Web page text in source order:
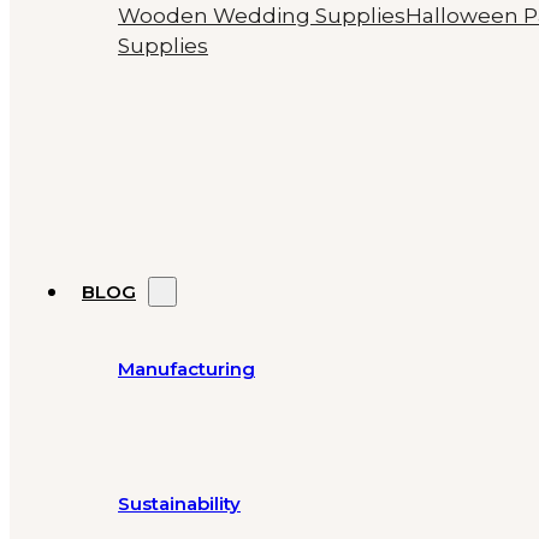
Wooden Wedding SuppliesHalloween
Supplies
BLOG
Manufacturing
Sustainability